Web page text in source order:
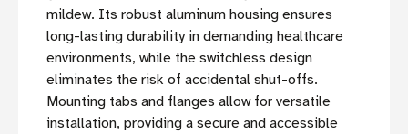
mildew. Its robust aluminum housing ensures
long-lasting durability in demanding healthcare
environments, while the switchless design
eliminates the risk of accidental shut-offs.
Mounting tabs and flanges allow for versatile
installation, providing a secure and accessible